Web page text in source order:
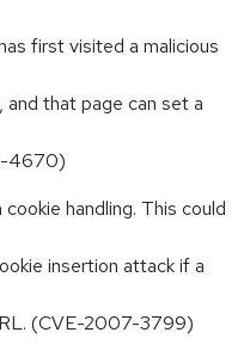
first visited a malicious
that page can set a
4670)
handling. This could
insertion attack if a
(CVE-2007-3799)